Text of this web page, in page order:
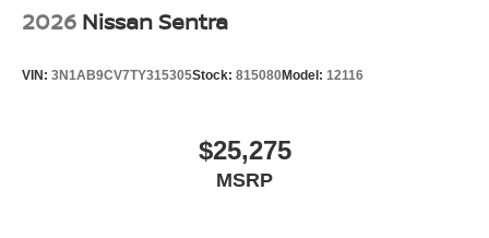
2026 Nissan Sentra
VIN: 3N1AB9CV7TY315305Stock: 815080Model: 12116
$25,275
MSRP